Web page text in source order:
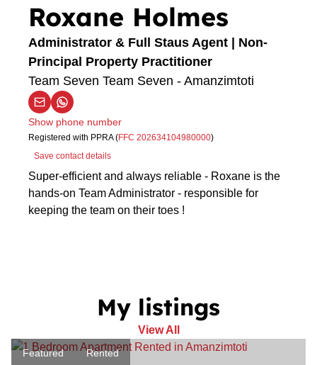
Roxane Holmes
Administrator & Full Staus Agent | Non-
Principal Property Practitioner
Team Seven Team Seven - Amanzimtoti
Show phone number
Registered with PPRA (FFC 202634104980000)
Save contact details
Super-efficient and always reliable - Roxane is the
hands-on Team Administrator - responsible for
keeping the team on their toes !
My listings
View All
Featured Rented